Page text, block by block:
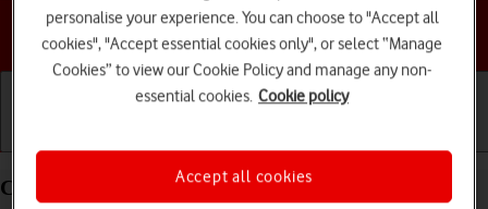
Choose a help topic
Connect to a Wi-Fi network on your Apple iPhone
personalise your experience. You can choose to "Accept all
cookies", "Accept essential cookies only", or select “Manage
Cookies” to view our Cookie Policy and manage any non-
essential cookies. Cookie policy
Accept all cookies